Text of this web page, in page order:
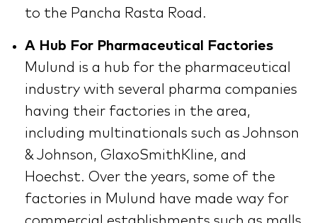
to the Pancha Rasta Road.
A Hub For Pharmaceutical Factories
Mulund is a hub for the pharmaceutical
industry with several pharma companies
having their factories in the area,
including multinationals such as Johnson
& Johnson, GlaxoSmithKline, and
Hoechst. Over the years, some of the
factories in Mulund have made way for